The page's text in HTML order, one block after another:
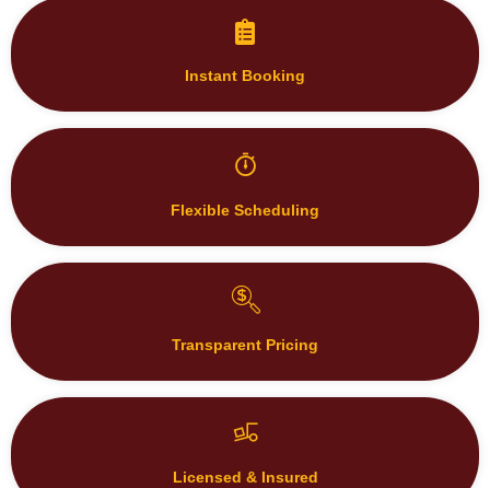
Instant Booking
Flexible Scheduling
Transparent Pricing
Licensed & Insured